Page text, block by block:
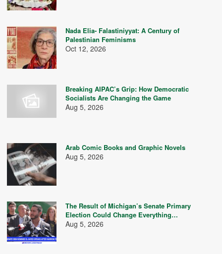
Nada Elia- Falastiniyyat: A Century of
Palestinian Feminisms
Oct 12, 2026
Breaking AIPAC’s Grip: How Democratic
Socialists Are Changing the Game
Aug 5, 2026
Arab Comic Books and Graphic Novels
Aug 5, 2026
The Result of Michigan’s Senate Primary
Election Could Change Everything…
Aug 5, 2026